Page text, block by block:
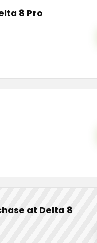
8 Pro
at Delta 8